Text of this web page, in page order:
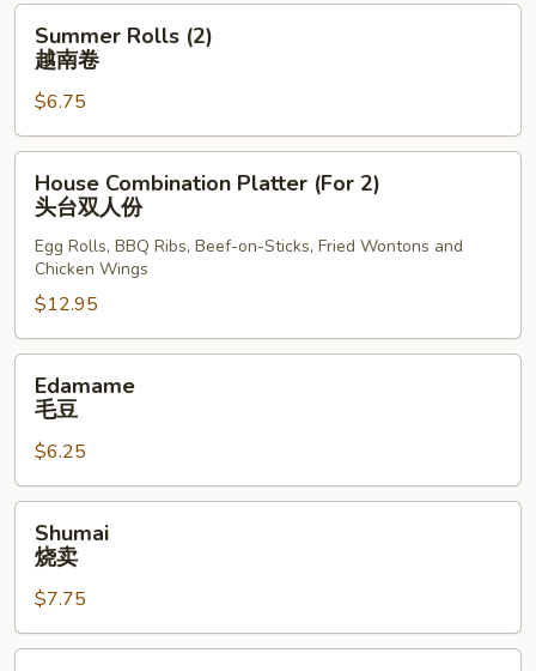
海
Rolls
(2)
南
卷
Summer Rolls (2)
越南卷
$6.75
Combination
Platter
(For
台
双
House Combination Platter (For 2)
头台双人份
Egg Rolls, BBQ Ribs, Beef-on-Sticks, Fried Wontons and
Chicken Wings
$12.95
Edamame
毛豆
$6.25
Shumai
烧卖
$7.75